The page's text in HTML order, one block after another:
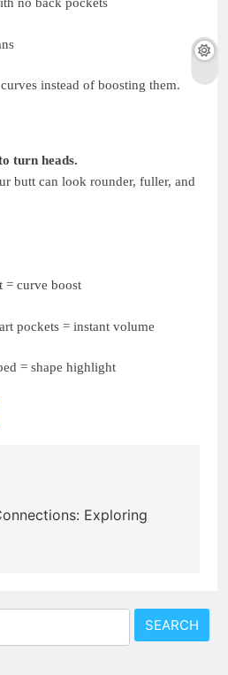
instead of boosting them.
turn heads.
butt can look rounder, fuller, and
= curve boost
pockets = instant volume
= shape highlight
Exploring